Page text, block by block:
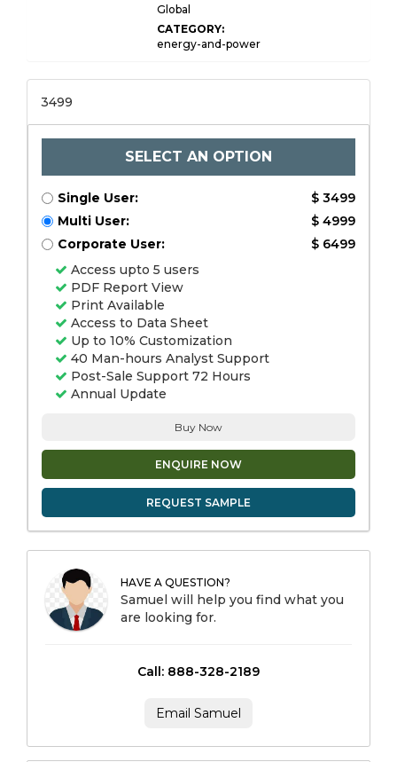
Global
CATEGORY:
energy-and-power
3499
SELECT AN OPTION
Single User:
$ 3499
Multi User:
$ 4999
Corporate User:
$ 6499
Access upto 5 users
PDF Report View
Print Available
Access to Data Sheet
Up to 10% Customization
40 Man-hours Analyst Support
Post-Sale Support 72 Hours
Annual Update
Buy Now
ENQUIRE NOW
REQUEST SAMPLE
HAVE A QUESTION?
Samuel will help you find what you
are looking for.
Call: 888-328-2189
Email Samuel